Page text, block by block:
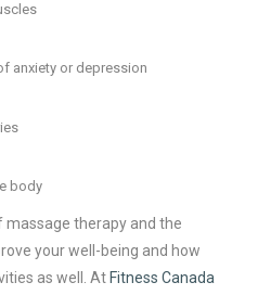
anxiety or depression
body
therapy and the
your well-being and how
as well. At Fitness Canada